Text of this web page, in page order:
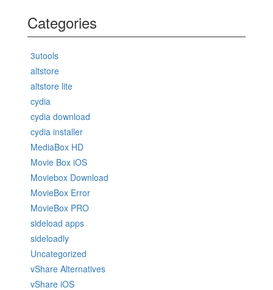
Categories
3utools
altstore
altstore lite
cydia
cydia download
cydia installer
MediaBox HD
Movie Box iOS
Moviebox Download
MovieBox Error
MovieBox PRO
sideload apps
sideloadly
Uncategorized
vShare Alternatives
vShare iOS